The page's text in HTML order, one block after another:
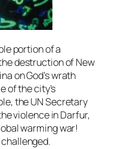
portion of a
destruction of New
on God’s wrath
of the city’s
the UN Secretary
violence in Darfur,
warming war!